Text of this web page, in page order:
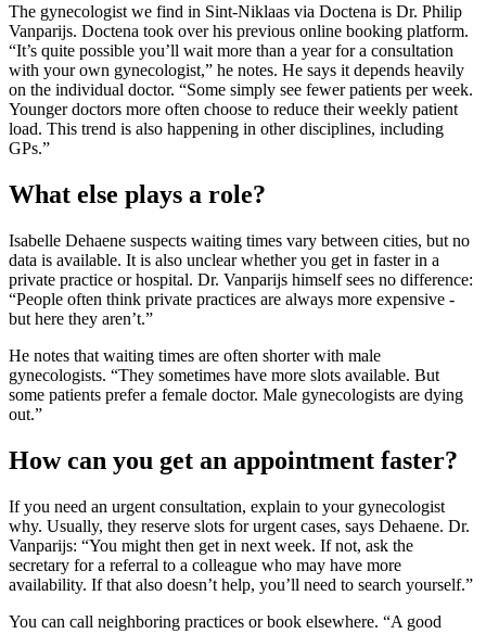
The gynecologist we find in Sint-Niklaas via Doctena is Dr. Philip
Vanparijs. Doctena took over his previous online booking platform.
“It’s quite possible you’ll wait more than a year for a consultation
with your own gynecologist,” he notes. He says it depends heavily
on the individual doctor. “Some simply see fewer patients per week.
Younger doctors more often choose to reduce their weekly patient
load. This trend is also happening in other disciplines, including
GPs.”
What else plays a role?
Isabelle Dehaene suspects waiting times vary between cities, but no
data is available. It is also unclear whether you get in faster in a
private practice or hospital. Dr. Vanparijs himself sees no difference:
“People often think private practices are always more expensive -
but here they aren’t.”
He notes that waiting times are often shorter with male
gynecologists. “They sometimes have more slots available. But
some patients prefer a female doctor. Male gynecologists are dying
out.”
How can you get an appointment faster?
If you need an urgent consultation, explain to your gynecologist
why. Usually, they reserve slots for urgent cases, says Dehaene. Dr.
Vanparijs: “You might then get in next week. If not, ask the
secretary for a referral to a colleague who may have more
availability. If that also doesn’t help, you’ll need to search yourself.”
You can call neighboring practices or book elsewhere. “A good